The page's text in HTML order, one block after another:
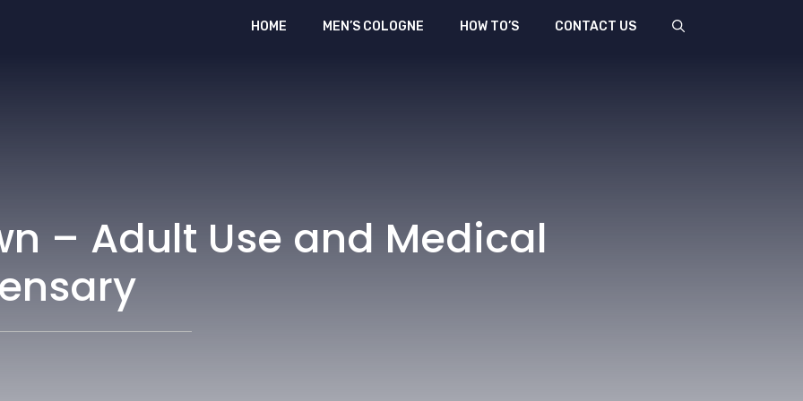
HOME MEN’S COLOGNE HOW TO’S CONTACT US
– Adult Use and Medical